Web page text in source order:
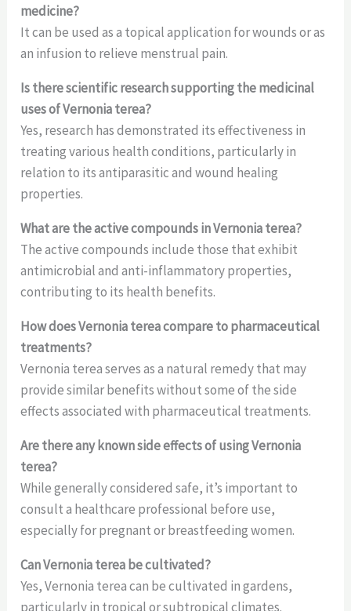
medicine?
It can be used as a topical application for wounds or as
an infusion to relieve menstrual pain.
Is there scientific research supporting the medicinal
uses of Vernonia terea?
Yes, research has demonstrated its effectiveness in
treating various health conditions, particularly in
relation to its antiparasitic and wound healing
properties.
What are the active compounds in Vernonia terea?
The active compounds include those that exhibit
antimicrobial and anti-inflammatory properties,
contributing to its health benefits.
How does Vernonia terea compare to pharmaceutical
treatments?
Vernonia terea serves as a natural remedy that may
provide similar benefits without some of the side
effects associated with pharmaceutical treatments.
Are there any known side effects of using Vernonia
terea?
While generally considered safe, it’s important to
consult a healthcare professional before use,
especially for pregnant or breastfeeding women.
Can Vernonia terea be cultivated?
Yes, Vernonia terea can be cultivated in gardens,
particularly in tropical or subtropical climates.